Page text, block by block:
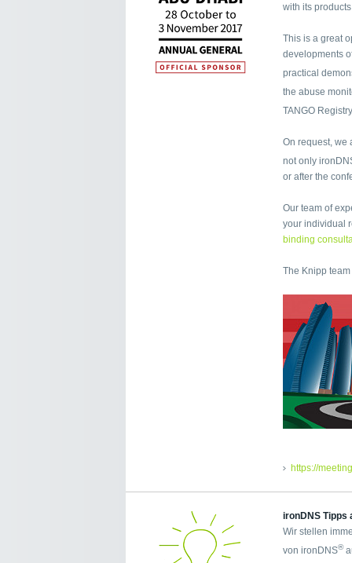
with its
This is a great
developments
practical
the abuse
TANGO
On request, we
not only
or after the
Our team of
your individual
binding
The Knipp
https://
ironDNS Tipps
Wir stellen
von ironDNS®